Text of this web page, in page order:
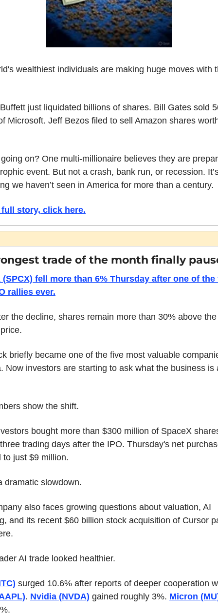
wealthiest individuals are making huge moves with
just liquidated billions of shares. Bill Gates sold
Microsoft. Jeff Bezos filed to sell Amazon shares
on? One multi-millionaire believes they are
event. But not a crash, bank run, or recession.
we haven’t seen in America for more than a century.
story, click here.
trade of the month finally
(SPCX) fell more than 6% Thursday after one of
rallies ever.
the decline, shares remain more than 30% above
briefly became one of the five most valuable
Now investors are starting to ask what the business is
show the shift.
bought more than $300 million of SpaceX
trading days after the IPO. Thursday's net
to just $9 million.
dramatic slowdown.
also faces growing questions about valuation, AI
and its recent $60 billion stock acquisition of Cursor
AI trade looked healthier.
. Nvidia (NVDA) gained roughly 3%. Micron